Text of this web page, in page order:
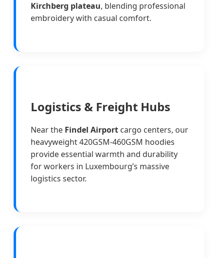
Kirchberg plateau, blending professional
embroidery with casual comfort.
Logistics & Freight Hubs
Near the Findel Airport cargo centers, our
heavyweight 420GSM-460GSM hoodies
provide essential warmth and durability
for workers in Luxembourg’s massive
logistics sector.